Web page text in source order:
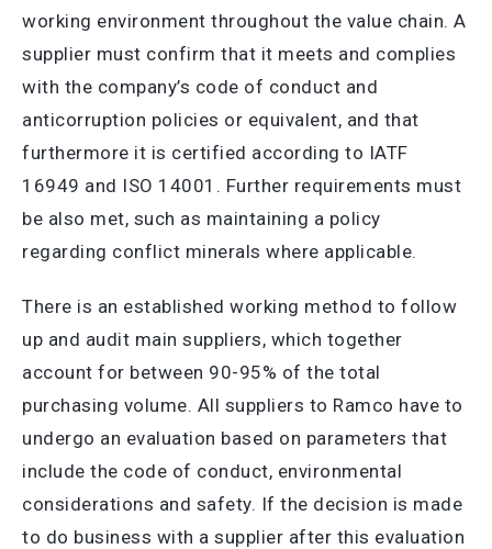
working environment throughout the value chain. A
supplier must confirm that it meets and complies
with the company’s code of conduct and
anticorruption policies or equivalent, and that
furthermore it is certified according to IATF
16949 and ISO 14001. Further requirements must
be also met, such as maintaining a policy
regarding conflict minerals where applicable.
There is an established working method to follow
up and audit main suppliers, which together
account for between 90-95% of the total
purchasing volume. All suppliers to Ramco have to
undergo an evaluation based on parameters that
include the code of conduct, environmental
considerations and safety. If the decision is made
to do business with a supplier after this evaluation